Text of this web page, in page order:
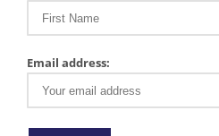
Email address: